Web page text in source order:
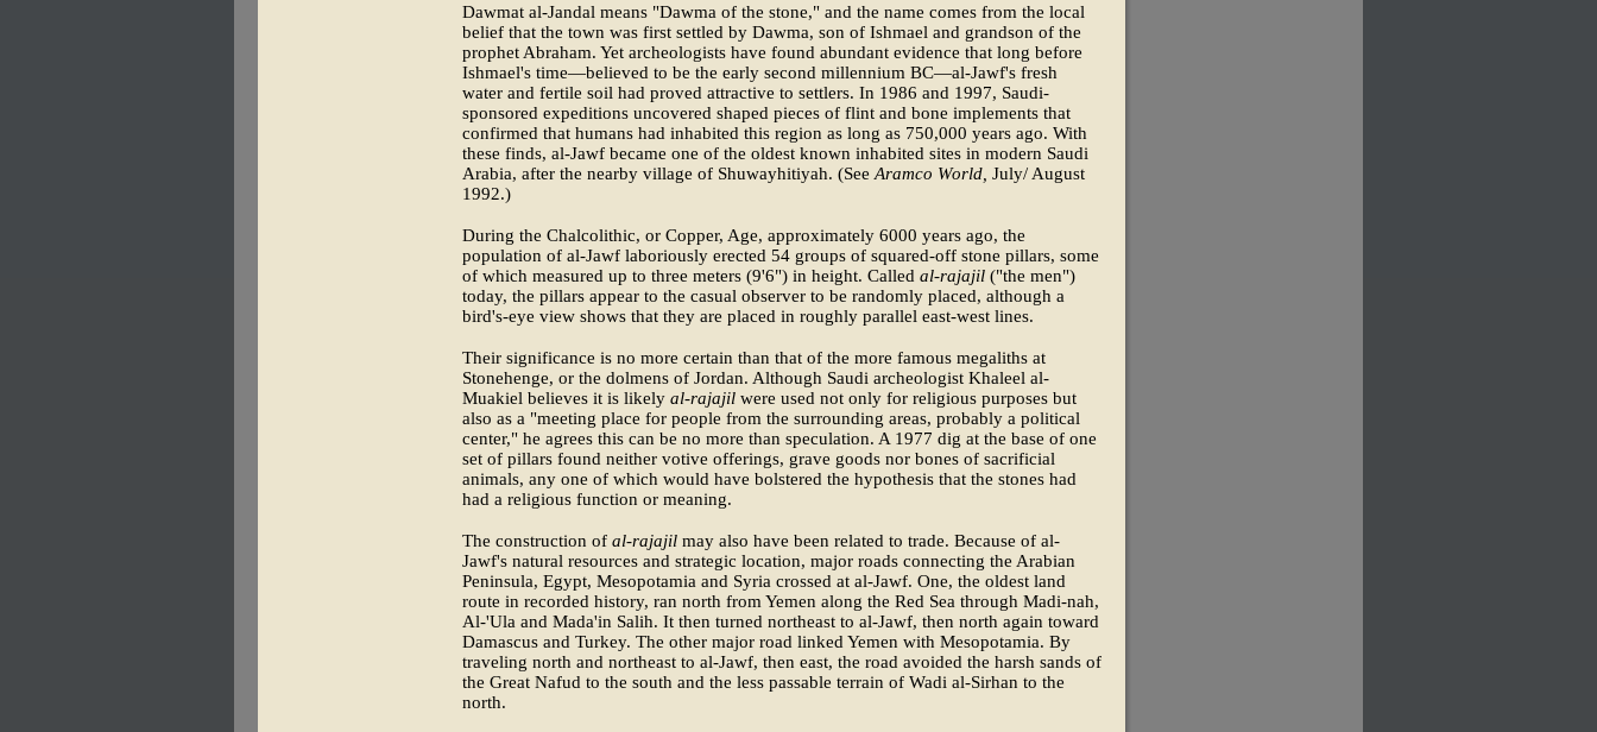
Dawmat al-Jandal means "Dawma of the stone," and the name comes from the local
belief that the town was first settled by Dawma, son of Ishmael and grandson of the
prophet Abraham. Yet archeologists have found abundant evidence that long before
Ishmael's time—believed to be the early second millennium BC—al-Jawf's fresh
water and fertile soil had proved attractive to settlers. In 1986 and 1997, Saudi-
sponsored expeditions uncovered shaped pieces of flint and bone implements that
confirmed that humans had inhabited this region as long as 750,000 years ago. With
these finds, al-Jawf became one of the oldest known inhabited sites in modern Saudi
Arabia, after the nearby village of Shuwayhitiyah. (See Aramco World, July/ August
1992.)
During the Chalcolithic, or Copper, Age, approximately 6000 years ago, the
population of al-Jawf laboriously erected 54 groups of squared-off stone pillars, some
of which measured up to three meters (9'6") in height. Called al-rajajil ("the men")
today, the pillars appear to the casual observer to be randomly placed, although a
bird's-eye view shows that they are placed in roughly parallel east-west lines.
Their significance is no more certain than that of the more famous megaliths at
Stonehenge, or the dolmens of Jordan. Although Saudi archeologist Khaleel al-
Muakiel believes it is likely al-rajajil were used not only for religious purposes but
also as a "meeting place for people from the surrounding areas, probably a political
center," he agrees this can be no more than speculation. A 1977 dig at the base of one
set of pillars found neither votive offerings, grave goods nor bones of sacrificial
animals, any one of which would have bolstered the hypothesis that the stones had
had a religious function or meaning.
The construction of al-rajajil may also have been related to trade. Because of al-
Jawf's natural resources and strategic location, major roads connecting the Arabian
Peninsula, Egypt, Mesopotamia and Syria crossed at al-Jawf. One, the oldest land
route in recorded history, ran north from Yemen along the Red Sea through Madi-nah,
Al-'Ula and Mada'in Salih. It then turned northeast to al-Jawf, then north again toward
Damascus and Turkey. The other major road linked Yemen with Mesopotamia. By
traveling north and northeast to al-Jawf, then east, the road avoided the harsh sands of
the Great Nafud to the south and the less passable terrain of Wadi al-Sirhan to the
north.